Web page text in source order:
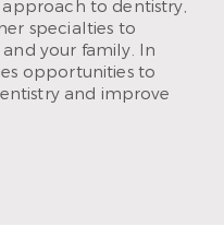
approach to dentistry,
specialties to
your family. In
opportunities to
and improve